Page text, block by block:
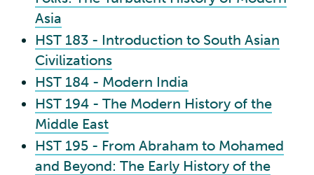
Asia
HST 183 - Introduction to South Asian
Civilizations
HST 184 - Modern India
HST 194 - The Modern History of the
Middle East
HST 195 - From Abraham to Mohamed
and Beyond: The Early History of the